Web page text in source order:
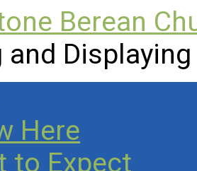
and
Here
to Expect